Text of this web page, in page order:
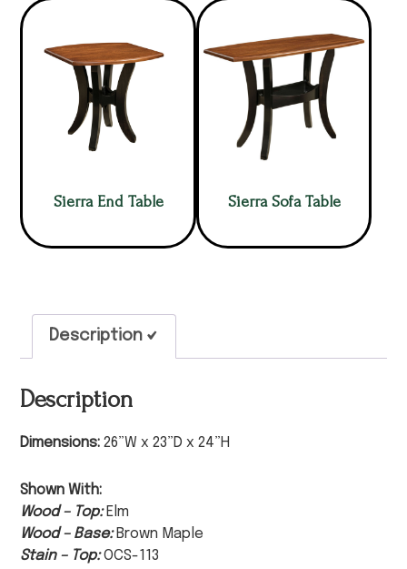
Sierra End Table Sierra Sofa Table
Description
Description
Dimensions: 26”W x 23”D x 24”H
Shown With:
Wood – Top:Elm
Wood – Base:Brown Maple
Stain – Top:OCS-113